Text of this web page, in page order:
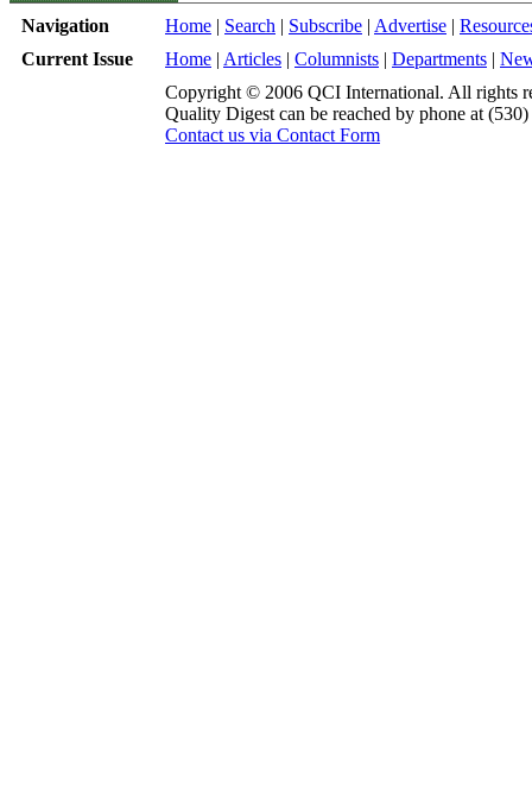
Navigation Home | Search | Subscribe | Advertise |
Current Issue
Home | Articles | Columnists | Departments |
Copyright © 2006 QCI International. All rights
Quality Digest can be reached by phone at
Contact us via Contact Form